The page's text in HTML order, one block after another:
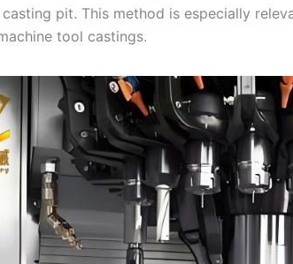
pit. This method is especially
tool castings.